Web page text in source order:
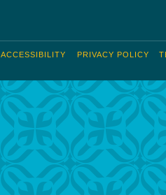
PRIVACY POLICY
ACCESSIBILITY